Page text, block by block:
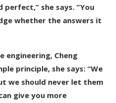
she says. “You
whether the answers it
engineering, Cheng
principle, she says: “We
we should never let them
give you more